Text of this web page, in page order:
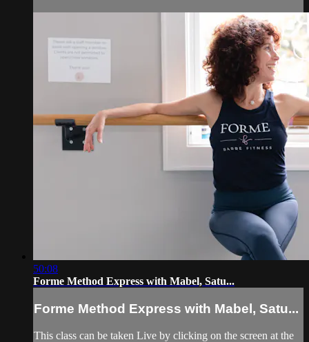
50:08
Forme Method Express with Mabel, Satu...
Forme Method Express with Mabel, Satu...
This class can be taken Live by clicking on the screen at the